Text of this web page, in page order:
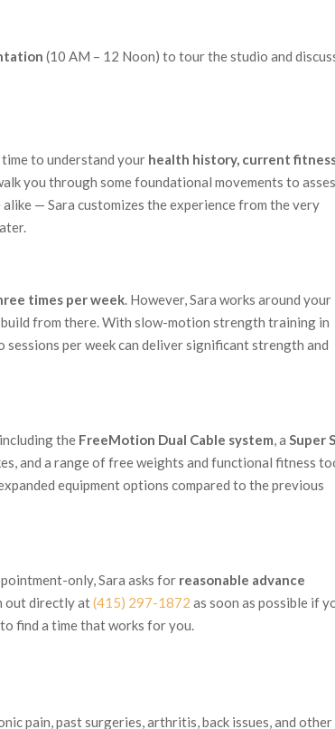
(10 AM – 12 Noon) to tour the studio and
to understand your health history, current
you through some foundational movements to
— Sara customizes the experience from the very
times per week. However, Sara works around your
from there. With slow-motion strength training in
per week can deliver significant strength and
the FreeMotion Dual Cable system, aSuper
and a range of free weights and functional fitness
equipment options compared to the previous
only, Sara asks for reasonable advance
out directly at(415) 297-1872 as soon as possible if
find a time that works for you.
pain, past surgeries, arthritis, back issues, and other